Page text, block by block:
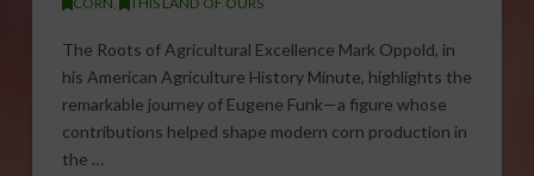
The Roots of Agricultural Excellence Mark Oppold, in
his American Agriculture History Minute, highlights the
remarkable journey of Eugene Funk—a figure whose
contributions helped shape modern corn production in
the …